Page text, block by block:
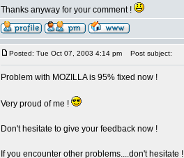
Thanks anyway for your comment !
Posted: Tue Oct 07, 2003 4:14 pm Post subject:
Problem with MOZILLA is 95% fixed now !
Very proud of me !
Don't hesitate to give your feedback now !
If you encounter other problems....don't hesitate !